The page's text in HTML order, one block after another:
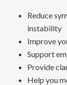
Reduce
instability
Improve
Support
Provide
Help you